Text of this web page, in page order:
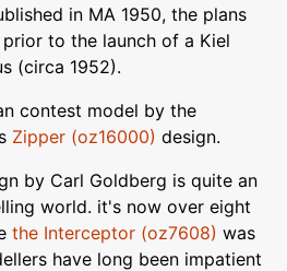
in MA 1950, the plans
to the launch of a Kiel
(circa 1952).
contest model by the
Zipper (oz16000) design.
by Carl Goldberg is quite an
world. it's now over eight
the Interceptor (oz7608) was
have long been impatient